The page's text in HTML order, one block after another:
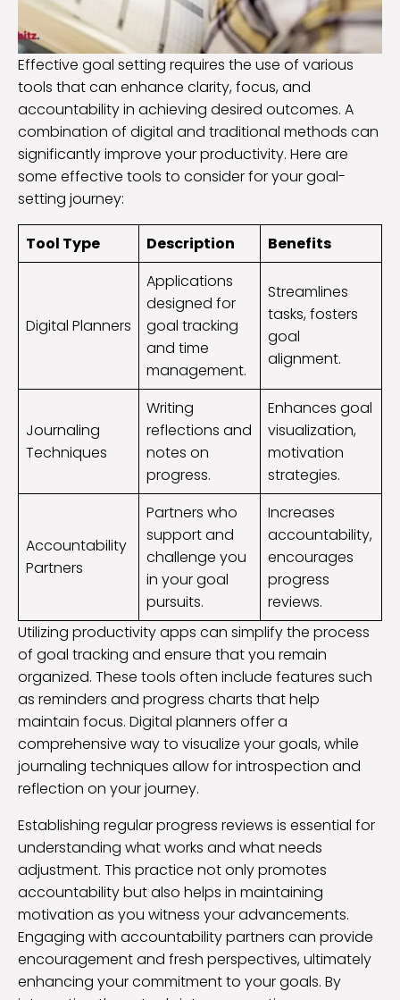
Effective goal setting requires the use of various
tools that can enhance clarity, focus, and
accountability in achieving desired outcomes. A
combination of digital and traditional methods can
significantly improve your productivity. Here are
some effective tools to consider for your goal-
setting journey:
Tool Type Description Benefits
Digital Planners
Applications
designed for
goal tracking
and time
management.
Streamlines
tasks, fosters
goal
alignment.
Journaling
Techniques
Writing
reflections and
notes on
progress.
Enhances goal
visualization,
motivation
strategies.
Accountability
Partners
Partners who
support and
challenge you
in your goal
pursuits.
Increases
accountability,
encourages
progress
reviews.
Utilizing productivity apps can simplify the process
of goal tracking and ensure that you remain
organized. These tools often include features such
as reminders and progress charts that help
maintain focus. Digital planners offer a
comprehensive way to visualize your goals, while
journaling techniques allow for introspection and
reflection on your journey.
Establishing regular progress reviews is essential for
understanding what works and what needs
adjustment. This practice not only promotes
accountability but also helps in maintaining
motivation as you witness your advancements.
Engaging with accountability partners can provide
encouragement and fresh perspectives, ultimately
enhancing your commitment to your goals. By